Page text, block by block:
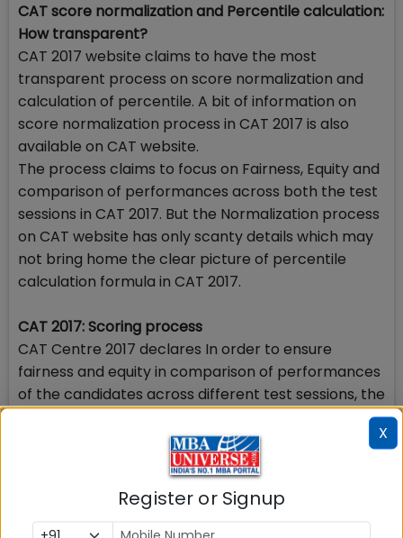
CAT score normalization and Percentile calculation:
How transparent?
CAT 2017 website claims to have the most
transparent process on score normalization and
calculation of percentile. A bit of information on
score normalization process in CAT 2017 is also
available on CAT website.
The process claims to focus on Fairness, Equity and
comparison of performances across both the test
sessions in CAT 2017. But the Normalization process
on CAT website has only scanty details which may
not bring home the clear picture of percentile
calculation formula in CAT 2017.
CAT 2017: Scoring process
CAT Centre 2017 declares In order to ensure
fairness and equity in comparison of performances
of the candidates across different test sessions, the
process of Normalization. The Normalization
process to be implemented shall adjust for location
and scale differences of score distributions across
different forms and the scaled scores obtained by
this process shall be converted into percentiles for
X
Register or Signup